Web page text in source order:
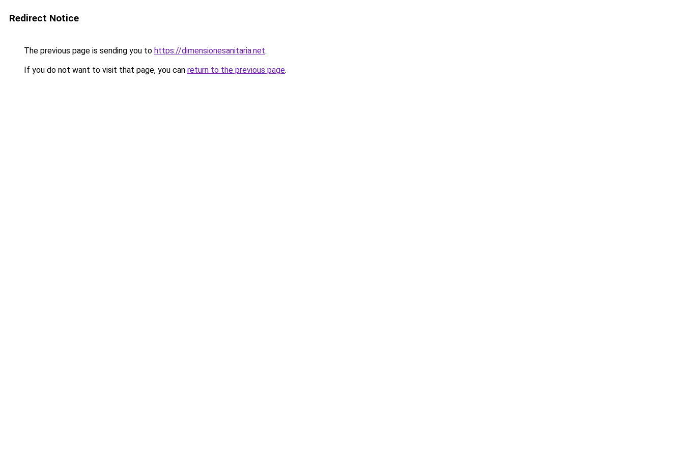
Redirect Notice
The previous page is sending you to https://dimensionesanitaria.net.
If you do not want to visit that page, you can return to the previous page.